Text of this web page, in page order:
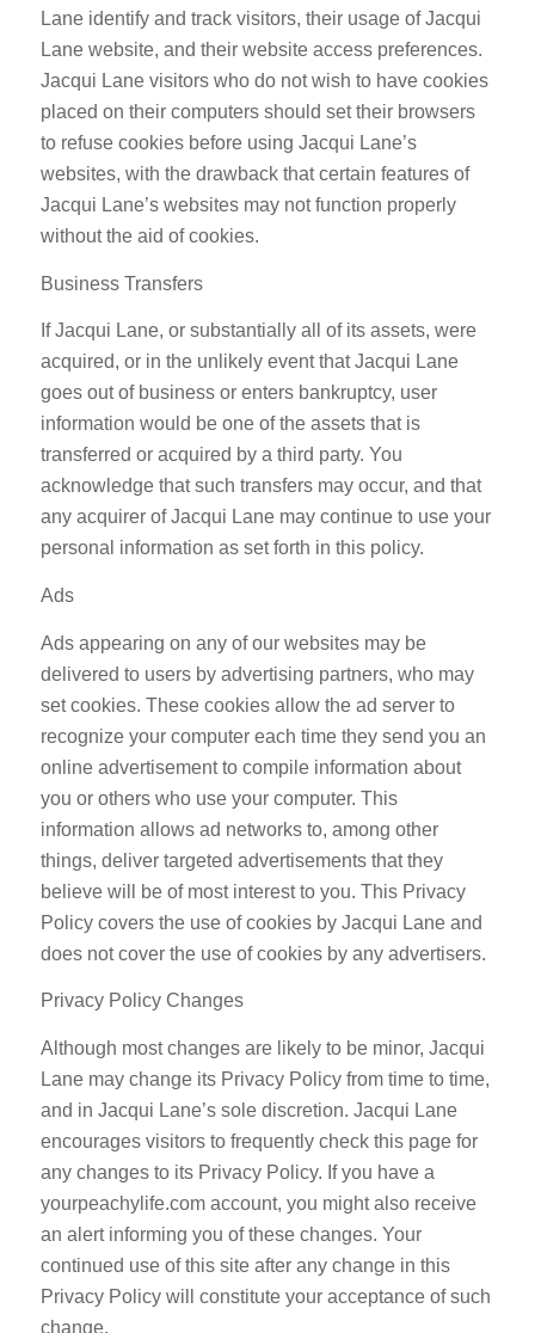
Lane identify and track visitors, their usage of Jacqui
Lane website, and their website access preferences.
Jacqui Lane visitors who do not wish to have cookies
placed on their computers should set their browsers
to refuse cookies before using Jacqui Lane’s
websites, with the drawback that certain features of
Jacqui Lane’s websites may not function properly
without the aid of cookies.
Business Transfers
If Jacqui Lane, or substantially all of its assets, were
acquired, or in the unlikely event that Jacqui Lane
goes out of business or enters bankruptcy, user
information would be one of the assets that is
transferred or acquired by a third party. You
acknowledge that such transfers may occur, and that
any acquirer of Jacqui Lane may continue to use your
personal information as set forth in this policy.
Ads
Ads appearing on any of our websites may be
delivered to users by advertising partners, who may
set cookies. These cookies allow the ad server to
recognize your computer each time they send you an
online advertisement to compile information about
you or others who use your computer. This
information allows ad networks to, among other
things, deliver targeted advertisements that they
believe will be of most interest to you. This Privacy
Policy covers the use of cookies by Jacqui Lane and
does not cover the use of cookies by any advertisers.
Privacy Policy Changes
Although most changes are likely to be minor, Jacqui
Lane may change its Privacy Policy from time to time,
and in Jacqui Lane’s sole discretion. Jacqui Lane
encourages visitors to frequently check this page for
any changes to its Privacy Policy. If you have a
yourpeachylife.com account, you might also receive
an alert informing you of these changes. Your
continued use of this site after any change in this
Privacy Policy will constitute your acceptance of such
change.